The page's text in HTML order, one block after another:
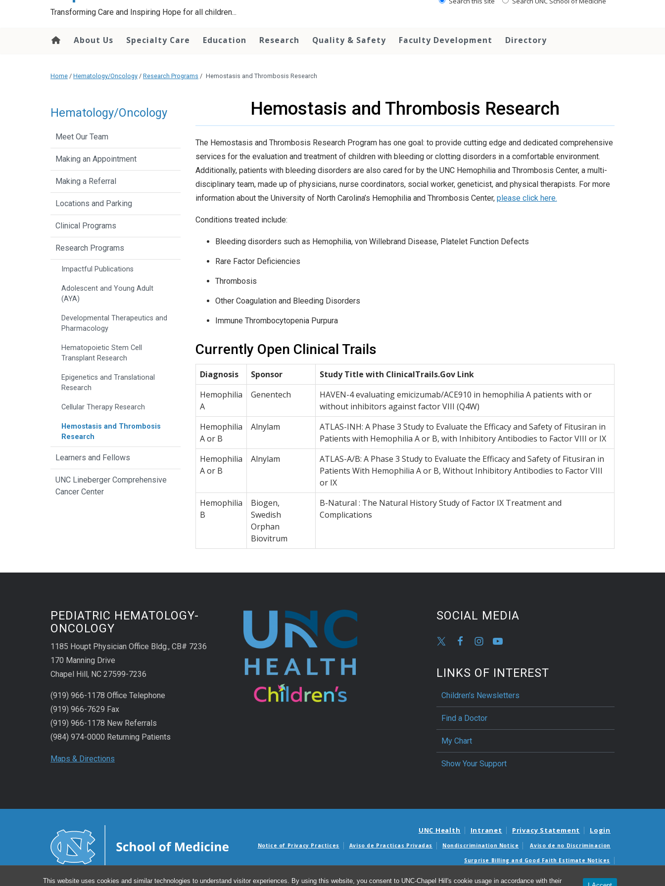
This website uses cookies and similar technologies to understand visitor experiences. By using this website, you consent to UNC-Chapel Hill's cookie usage in accordance with their
Transforming Care and Inspiring Hope for all children...
About Us Specialty Care Education Research Quality & Safety Faculty Development Directory
Home / Hematology/Oncology / Research Programs / Hemostasis and Thrombosis Research
Hemostasis and Thrombosis Research
The Hemostasis and Thrombosis Research Program has one goal: to provide cutting edge and dedicated comprehensive
services for the evaluation and treatment of children with bleeding or clotting disorders in a comfortable environment.
Additionally, patients with bleeding disorders are also cared for by the UNC Hemophilia and Thrombosis Center, a multi-
disciplinary team, made up of physicians, nurse coordinators, social worker, geneticist, and physical therapists. For more
information about the University of North Carolina’s Hemophilia and Thrombosis Center, please click here.
Conditions treated include:
Bleeding disorders such as Hemophilia, von Willebrand Disease, Platelet Function Defects
Rare Factor Deficiencies
Thrombosis
Other Coagulation and Bleeding Disorders
Immune Thrombocytopenia Purpura
Currently Open Clinical Trails
Diagnosis Sponsor
Study Title with ClinicalTrails.Gov Link
Hemophilia
A
Genentech
HAVEN-4 evaluating emicizumab/ACE910 in hemophilia A patients with or
without inhibitors against factor VIII (Q4W)
Hemophilia
A or B
Alnylam
ATLAS-INH: A Phase 3 Study to Evaluate the Efficacy and Safety of Fitusiran in
Patients with Hemophilia A or B, with Inhibitory Antibodies to Factor VIII or IX
Hemophilia
A or B
Alnylam
ATLAS-A/B: A Phase 3 Study to Evaluate the Efficacy and Safety of Fitusiran in
Patients With Hemophilia A or B, Without Inhibitory Antibodies to Factor VIII
or IX
Hemophilia
B
Biogen,
Swedish
Orphan
Biovitrum
B-Natural : The Natural History Study of Factor IX Treatment and
Complications
Hematology/Oncology
Meet Our Team
Making an Appointment
Making a Referral
Locations and Parking
Clinical Programs
Research Programs
Impactful Publications
Adolescent and Young Adult
(AYA)
Developmental Therapeutics and
Pharmacology
Hematopoietic Stem Cell
Transplant Research
Epigenetics and Translational
Research
Cellular Therapy Research
Hemostasis and Thrombosis
Research
Learners and Fellows
UNC Lineberger Comprehensive
Cancer Center
PEDIATRIC HEMATOLOGY-
ONCOLOGY
1185 Houpt Physician Office Bldg., CB# 7236
170 Manning Drive
Chapel Hill, NC 27599-7236
(919) 966-1178 Office Telephone
(919) 966-7629 Fax
(919) 966-1178 New Referrals
(984) 974-0000 Returning Patients
Maps & Directions
SOCIAL MEDIA
LINKS OF INTEREST
Children’s Newsletters
Find a Doctor
My Chart
Show Your Support
UNC Health Intranet Privacy Statement Login
Notice of Privacy Practices Aviso de Practicas Privadas Nondiscrimination Notice Aviso de no Discriminacion
Surprise Billing and Good Faith Estimate Notices